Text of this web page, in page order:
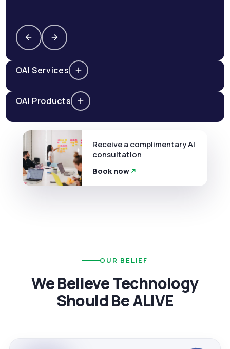
AI Services
AI Products
Receive a complimentary AI
consultation
Book now
OUR BELIEF
We Believe Technology
Should Be ALIVE